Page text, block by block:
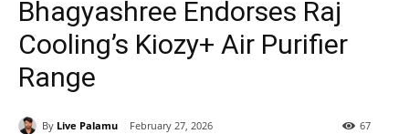
Bhagyashree Endorses Raj
Cooling’s Kiozy+ Air Purifier
Range
By Live Palamu February 27, 2026 67